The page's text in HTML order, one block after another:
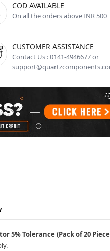
COD AVAILABLE
On all the orders above INR 500
CUSTOMER ASSISTANCE
Contact Us : 0141-4946677 or
5% Tolerance (Pack of 20